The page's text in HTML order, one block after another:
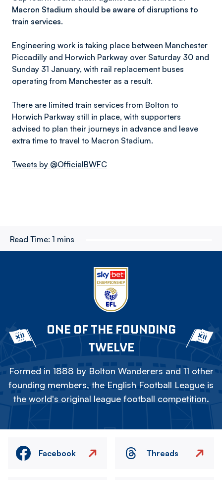
Macron Stadium should be aware of disruptions to
train services.
Engineering work is taking place between Manchester
Piccadilly and Horwich Parkway over Saturday 30 and
Sunday 31 January, with rail replacement buses
operating from Manchester as a result.
There are limited train services from Bolton to
Horwich Parkway still in place, with supporters
advised to plan their journeys in advance and leave
extra time to travel to Macron Stadium.
Tweets by @OfficialBWFC
Read Time: 1 mins
ONE OF THE FOUNDING
TWELVE
Formed in 1888 by Bolton Wanderers and 11 other
founding members, the English Football League is
the world's original league football competition.
Facebook Threads